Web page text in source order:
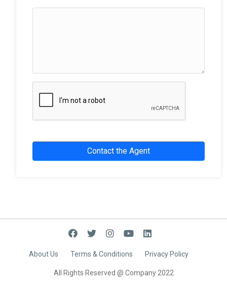
Contact the Agent
About Us Terms & Conditions Privacy Policy
All Rights Reserved @ Company 2022